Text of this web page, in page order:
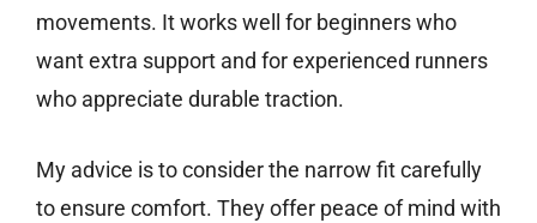
movements. It works well for beginners who
want extra support and for experienced runners
who appreciate durable traction.
My advice is to consider the narrow fit carefully
to ensure comfort. They offer peace of mind with